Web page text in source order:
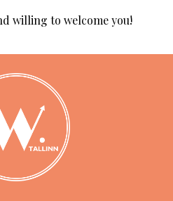
willing to welcome you!